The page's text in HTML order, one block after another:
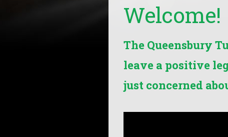
Welcome!
The Queensbury
leave a positive
just concerned